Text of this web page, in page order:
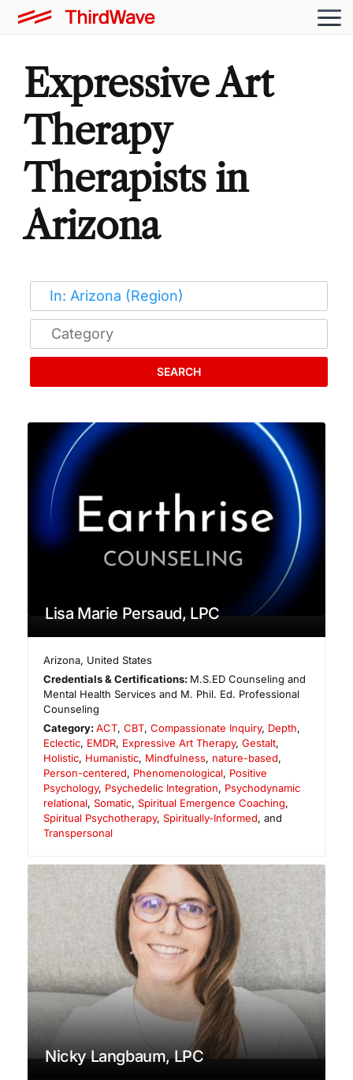
Expressive Art
Therapy
Therapists in
Arizona
SEARCH
Lisa Marie Persaud, LPC
Arizona, United States
Credentials & Certifications: M.S.ED Counseling and
Mental Health Services and M. Phil. Ed. Professional
Counseling
Category:ACT,CBT,Compassionate Inquiry, Depth,
Eclectic, EMDR, Expressive Art Therapy, Gestalt,
Holistic, Humanistic, Mindfulness, nature-based,
Person-centered, Phenomenological, Positive
Psychology, Psychedelic Integration, Psychodynamic
relational, Somatic, Spiritual Emergence Coaching,
Spiritual Psychotherapy, Spiritually-Informed, and
Transpersonal
Nicky Langbaum, LPC